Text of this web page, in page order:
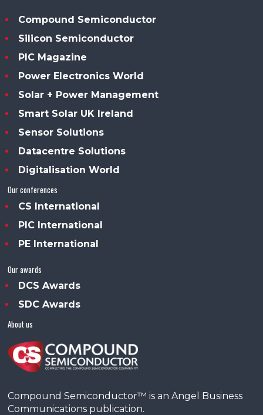
Compound Semiconductor
Silicon Semiconductor
PIC Magazine
Power Electronics World
Solar + Power Management
Smart Solar UK Ireland
Sensor Solutions
Datacentre Solutions
Digitalisation World
Our conferences
CS International
PIC International
PE International
Our awards
DCS Awards
SDC Awards
About us
Compound Semiconductor™ is an Angel Business
Communications publication.